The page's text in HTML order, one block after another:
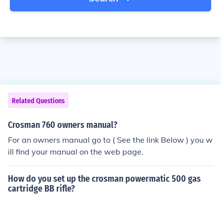
Related Questions
Crosman 760 owners manual?
For an owners manual go to ( See the link Below ) you w
ill find your manual on the web page.
How do you set up the crosman powermatic 500 gas
cartridge BB rifle?